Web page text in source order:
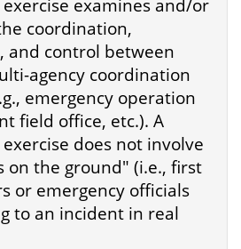
examines and/or
coordination,
and control between
agency coordination
emergency operation
field office, etc.). A
does not involve
on the ground" (i.e., first
or emergency officials
to an incident in real